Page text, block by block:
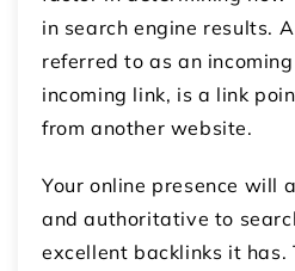
in search engine results.
referred to as an
incoming link, is a link
from another website.
Your online presence will
and authoritative to
excellent backlinks it has.